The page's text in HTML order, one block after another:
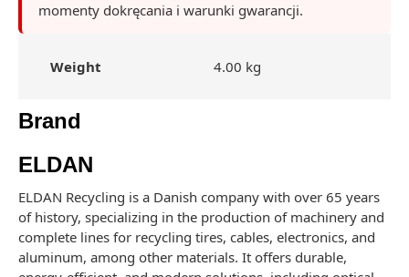
momenty dokręcania i warunki gwarancji.
Weight 4.00 kg
Brand
ELDAN
ELDAN Recycling is a Danish company with over 65 years
of history, specializing in the production of machinery and
complete lines for recycling tires, cables, electronics, and
aluminum, among other materials. It offers durable,